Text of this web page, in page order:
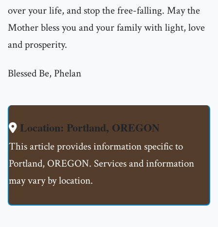
over your life, and stop the free-falling. May the
Mother bless you and your family with light, love
and prosperity.
Blessed Be, Phelan
Location: Portland, OREGON
This article provides information specific to
Portland, OREGON. Services and information
may vary by location.